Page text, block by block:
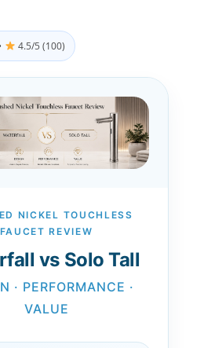
4.5/5 (100)
NICKEL TOUCHLESS
FAUCET REVIEW
vs Solo Tall
· PERFORMANCE ·
VALUE